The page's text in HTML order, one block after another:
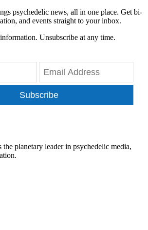
psychedelic news, all in one place. Get bi-
and events straight to your inbox.
Unsubscribe at any time.
Subscribe
the planetary leader in psychedelic media,